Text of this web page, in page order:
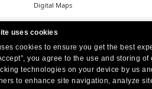
uses cookies
cookies to ensure you get the best
you agree to the use and storing of
technologies on your device by us
to enhance site navigation, analyze
Digital Maps
Headquarters: 10 First Street
West Coast Office:18005